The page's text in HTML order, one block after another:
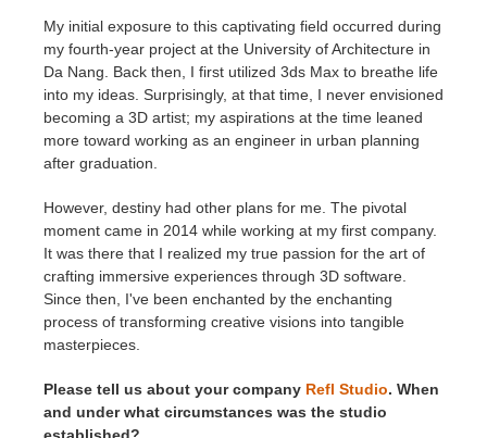
My initial exposure to this captivating field occurred during
my fourth-year project at the University of Architecture in
Da Nang. Back then, I first utilized 3ds Max to breathe life
into my ideas. Surprisingly, at that time, I never envisioned
becoming a 3D artist; my aspirations at the time leaned
more toward working as an engineer in urban planning
after graduation.
However, destiny had other plans for me. The pivotal
moment came in 2014 while working at my first company.
It was there that I realized my true passion for the art of
crafting immersive experiences through 3D software.
Since then, I've been enchanted by the enchanting
process of transforming creative visions into tangible
masterpieces.
Please tell us about your company Refl Studio. When
and under what circumstances was the studio
established?